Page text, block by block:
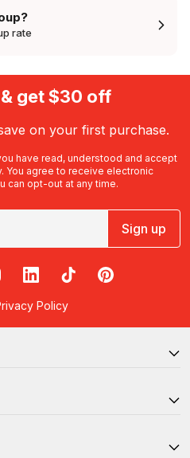
rate
get $30 off
on your first purchase.
have read, understood and accept
. You agree to receive electronic
can opt-out at any time.
Sign up
on X on Instagram
RedBalloon on LinkedIn
RedBalloon on TikTok
RedBalloon on
Policy